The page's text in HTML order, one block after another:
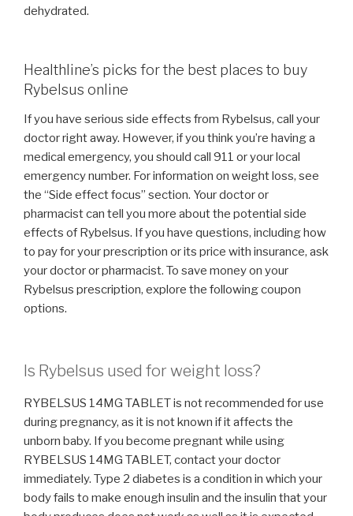
dehydrated.
Healthline’s picks for the best places to buy
Rybelsus online
If you have serious side effects from Rybelsus, call your
doctor right away. However, if you think you’re having a
medical emergency, you should call 911 or your local
emergency number. For information on weight loss, see
the “Side effect focus” section. Your doctor or
pharmacist can tell you more about the potential side
effects of Rybelsus. If you have questions, including how
to pay for your prescription or its price with insurance, ask
your doctor or pharmacist. To save money on your
Rybelsus prescription, explore the following coupon
options.
Is Rybelsus used for weight loss?
RYBELSUS 14MG TABLET is not recommended for use
during pregnancy, as it is not known if it affects the
unborn baby. If you become pregnant while using
RYBELSUS 14MG TABLET, contact your doctor
immediately. Type 2 diabetes is a condition in which your
body fails to make enough insulin and the insulin that your